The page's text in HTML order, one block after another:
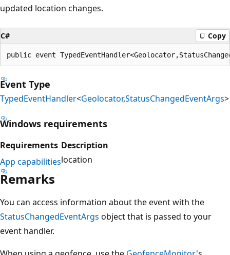
updated location changes.
C# Copy
public event
Event Type
TypedEventHandler<Geolocator,StatusChangedEventArgs>
Windows requirements
Requirements Description
App capabilitieslocation
Remarks
You can access information about the event with the
StatusChangedEventArgs object that is passed to your
event handler.